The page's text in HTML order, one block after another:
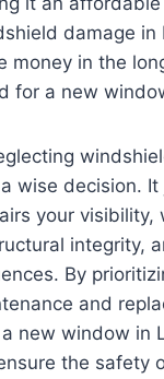
damage in
money in the
for a new
wise decision.
your visibility,
integrity,
By
and
new window in
the safety